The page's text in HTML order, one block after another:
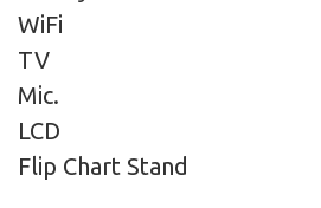
WiFi
TV
Mic.
LCD
Flip Chart Stand